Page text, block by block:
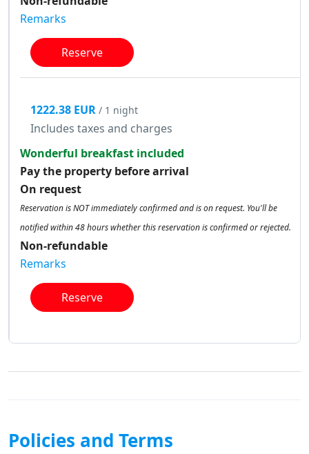
Remarks
Reserve
1222.38 EUR / 1 night
Includes taxes and charges
Wonderful breakfast included
Pay the property before arrival
On request
Reservation is NOT immediately confirmed and is on request. You'll be
notified within 48 hours whether this reservation is confirmed or rejected.
Non-refundable
Remarks
Reserve
Policies and Terms